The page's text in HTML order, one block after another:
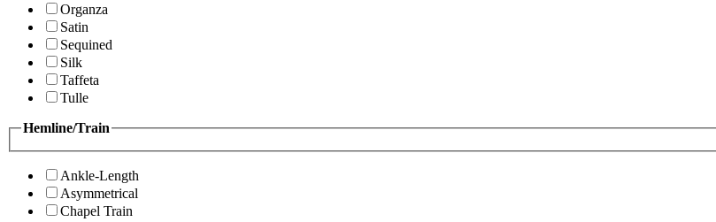
Organza
Satin
Sequined
Silk
Taffeta
Tulle
Hemline/Train
Ankle-Length
Asymmetrical
Chapel Train